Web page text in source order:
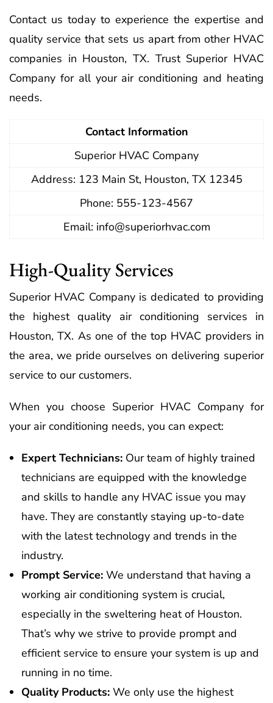
Contact us today to experience the expertise and
quality service that sets us apart from other HVAC
companies in Houston, TX. Trust Superior HVAC
Company for all your air conditioning and heating
needs.
Contact Information
Superior HVAC Company
Address: 123 Main St, Houston, TX 12345
Phone: 555-123-4567
Email: info@superiorhvac.com
High-Quality Services
Superior HVAC Company is dedicated to providing
the highest quality air conditioning services in
Houston, TX. As one of the top HVAC providers in
the area, we pride ourselves on delivering superior
service to our customers.
When you choose Superior HVAC Company for
your air conditioning needs, you can expect:
Expert Technicians: Our team of highly trained
technicians are equipped with the knowledge
and skills to handle any HVAC issue you may
have. They are constantly staying up-to-date
with the latest technology and trends in the
industry.
Prompt Service: We understand that having a
working air conditioning system is crucial,
especially in the sweltering heat of Houston.
That’s why we strive to provide prompt and
efficient service to ensure your system is up and
running in no time.
Quality Products: We only use the highest